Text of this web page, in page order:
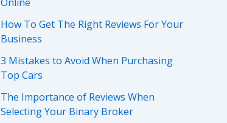
How To Get The Right Reviews For Your
Business
3 Mistakes to Avoid When Purchasing
Top Cars
The Importance of Reviews When
Selecting Your Binary Broker